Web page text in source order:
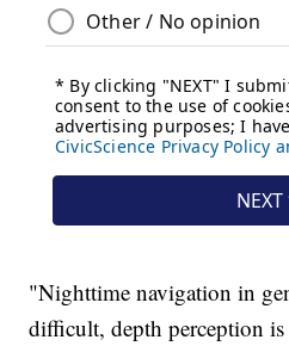
"Nighttime navigation in
difficult, depth perception